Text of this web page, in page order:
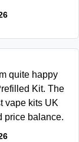
quite happy
Kit. The
vape kits UK
price balance.